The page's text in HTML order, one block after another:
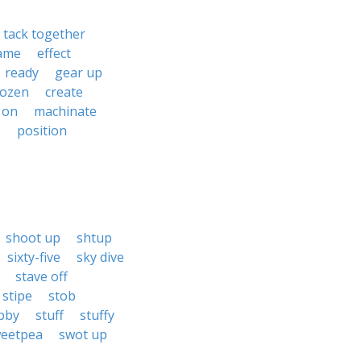
tack together
effect
ready
gear up
create
machinate
position
shoot up
shtup
sixty-five
sky dive
stave off
stipe
stob
stuff
stuffy
swot up